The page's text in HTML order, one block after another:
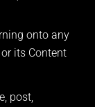
onto any
its Content
post,